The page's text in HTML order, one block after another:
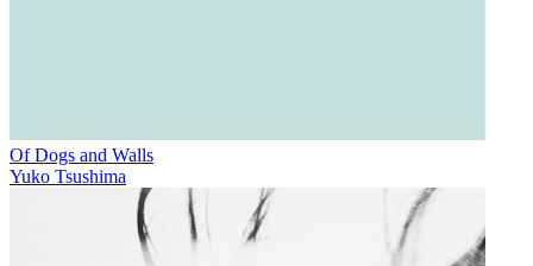
Of Dogs and Walls
Yuko Tsushima